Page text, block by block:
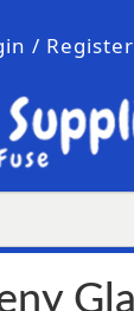
/ Register